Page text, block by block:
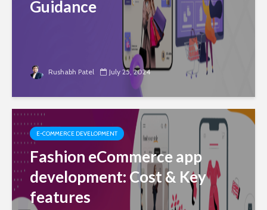
Guidance
Rushabh Patel July 25, 2024
E-COMMERCE DEVELOPMENT
Fashion eCommerce app
development: Cost & Key
features